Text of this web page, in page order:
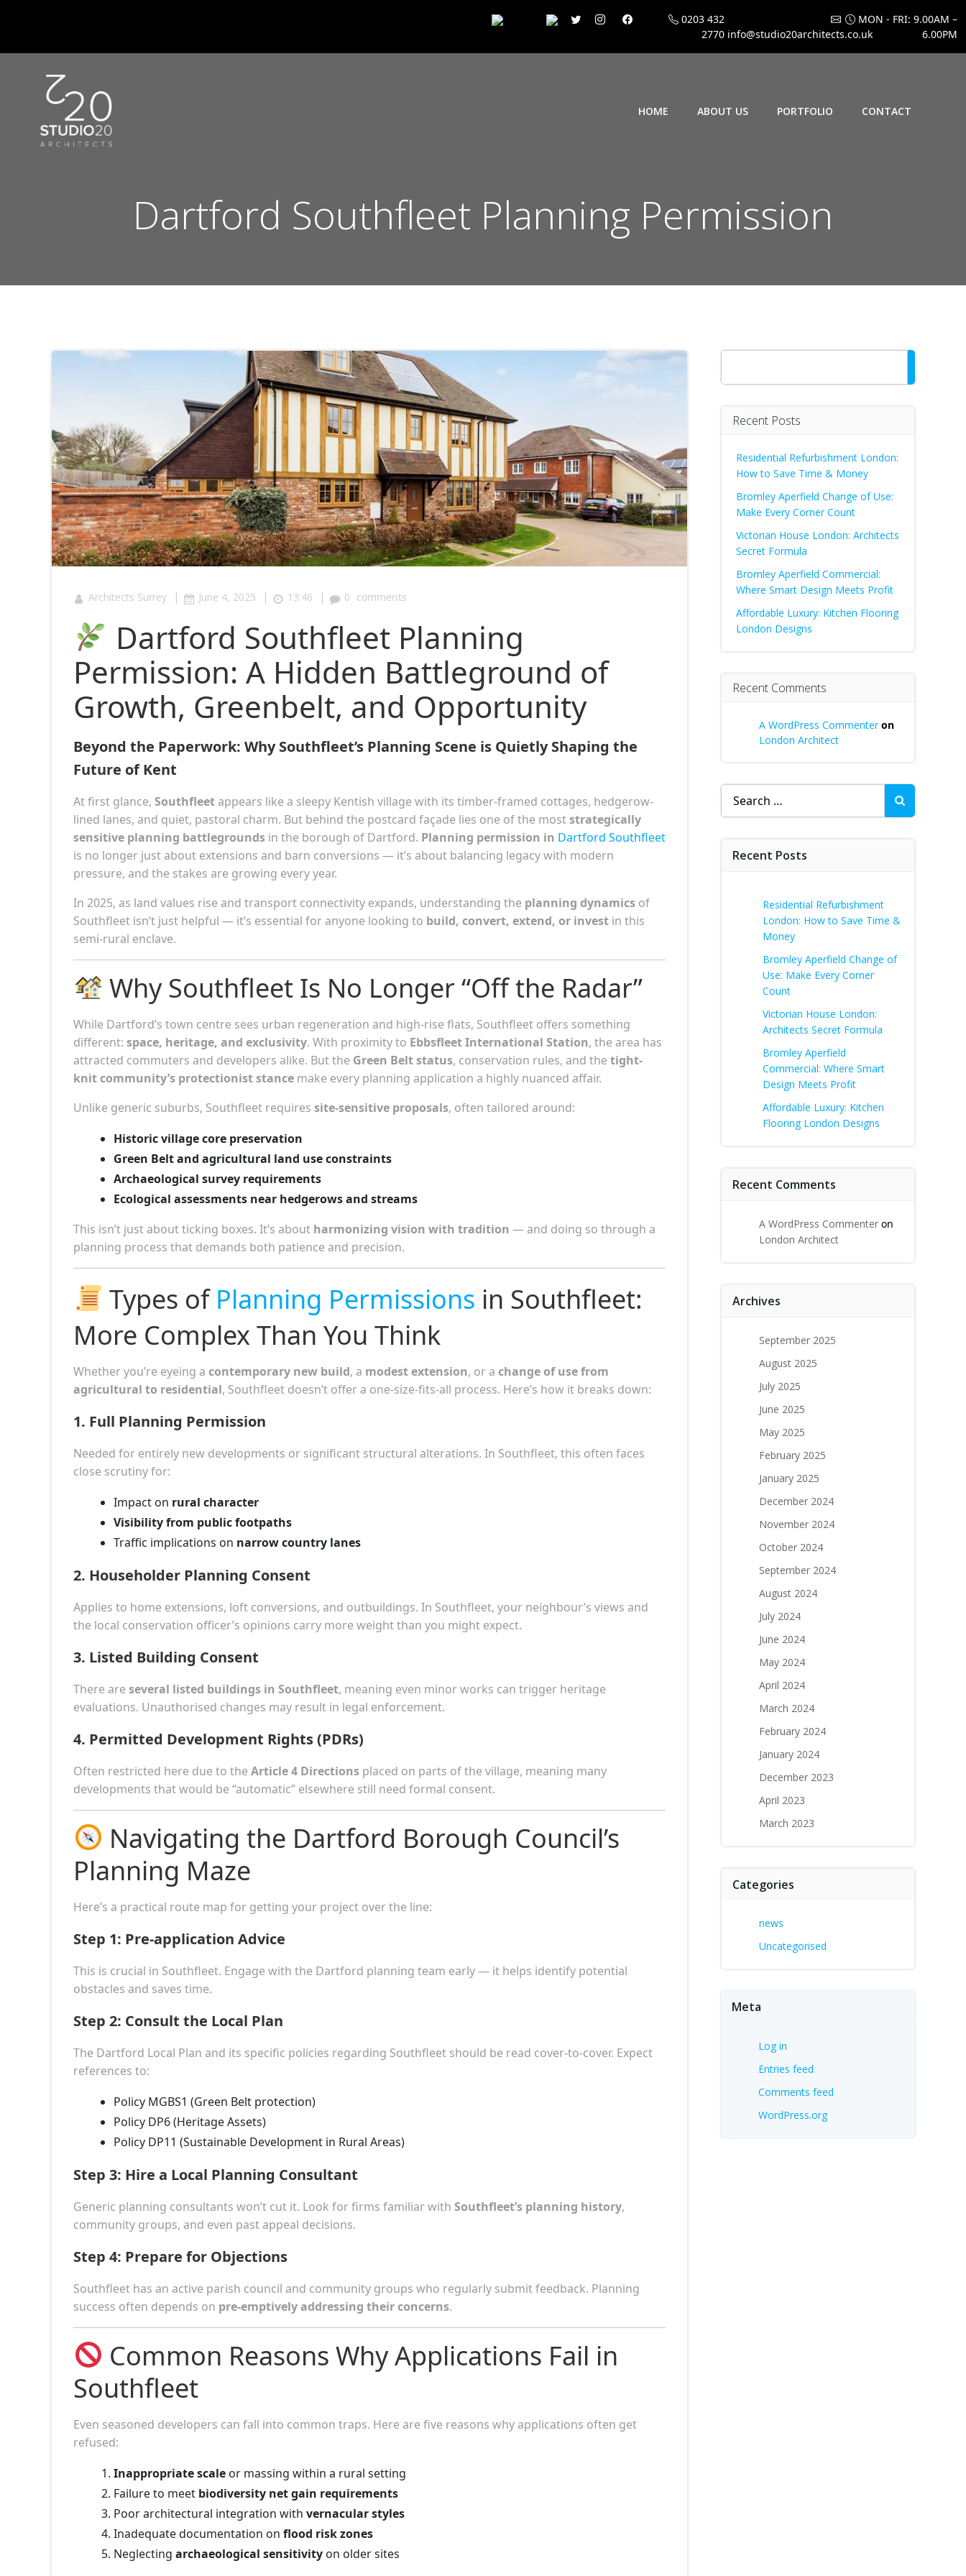
0203 432
2770 info@studio20architects.co.uk
MON - FRI: 9.00AM –
6.00PM
HOME ABOUT US PORTFOLIO CONTACT
Dartford Southfleet Planning Permission
Architects Surrey | June 4, 2025 | 13:46 | 0 comments
Dartford Southfleet Planning
Permission: A Hidden Battleground of
Growth, Greenbelt, and Opportunity
Beyond the Paperwork: Why Southfleet’s Planning Scene is Quietly Shaping the
Future of Kent
At first glance, Southfleet appears like a sleepy Kentish village with its timber-framed cottages, hedgerow-
lined lanes, and quiet, pastoral charm. But behind the postcard façade lies one of the moststrategically
sensitive planning battlegrounds in the borough of Dartford. Planning permission in Dartford Southfleet
is no longer just about extensions and barn conversions — it’s about balancing legacy with modern
pressure, and the stakes are growing every year.
In 2025, as land values rise and transport connectivity expands, understanding the planning dynamics of
Southfleet isn’t just helpful — it’s essential for anyone looking to build, convert, extend, or invest in this
semi-rural enclave.
Why Southfleet Is No Longer “Off the Radar”
While Dartford’s town centre sees urban regeneration and high-rise flats, Southfleet offers something
different: space, heritage, and exclusivity. With proximity to Ebbsfleet International Station, the area has
attracted commuters and developers alike. But the Green Belt status, conservation rules, and the tight-
knit community’s protectionist stance make every planning application a highly nuanced affair.
Unlike generic suburbs, Southfleet requires site-sensitive proposals, often tailored around:
Historic village core preservation
Green Belt and agricultural land use constraints
Archaeological survey requirements
Ecological assessments near hedgerows and streams
This isn’t just about ticking boxes. It’s about harmonizing vision with tradition — and doing so through a
planning process that demands both patience and precision.
Types of Planning Permissions in Southfleet:
More Complex Than You Think
Whether you’re eyeing a contemporary new build, a modest extension, or a change of use from
agricultural to residential, Southfleet doesn’t offer a one-size-fits-all process. Here’s how it breaks down:
1. Full Planning Permission
Needed for entirely new developments or significant structural alterations. In Southfleet, this often faces
close scrutiny for:
Impact on rural character
Visibility from public footpaths
Traffic implications on narrow country lanes
2. Householder Planning Consent
Applies to home extensions, loft conversions, and outbuildings. In Southfleet, your neighbour’s views and
the local conservation officer’s opinions carry more weight than you might expect.
3. Listed Building Consent
There are several listed buildings in Southfleet, meaning even minor works can trigger heritage
evaluations. Unauthorised changes may result in legal enforcement.
4. Permitted Development Rights (PDRs)
Often restricted here due to the Article 4 Directions placed on parts of the village, meaning many
developments that would be “automatic” elsewhere still need formal consent.
Navigating the Dartford Borough Council’s
Planning Maze
Here’s a practical route map for getting your project over the line:
Step 1: Pre-application Advice
This is crucial in Southfleet. Engage with the Dartford planning team early — it helps identify potential
obstacles and saves time.
Step 2: Consult the Local Plan
The Dartford Local Plan and its specific policies regarding Southfleet should be read cover-to-cover. Expect
references to:
Policy MGBS1 (Green Belt protection)
Policy DP6 (Heritage Assets)
Policy DP11 (Sustainable Development in Rural Areas)
Step 3: Hire a Local Planning Consultant
Generic planning consultants won’t cut it. Look for firms familiar with Southfleet’s planning history,
community groups, and even past appeal decisions.
Step 4: Prepare for Objections
Southfleet has an active parish council and community groups who regularly submit feedback. Planning
success often depends on pre-emptively addressing their concerns.
Common Reasons Why Applications Fail in
Southfleet
Even seasoned developers can fall into common traps. Here are five reasons why applications often get
refused:
Inappropriate scale or massing within a rural setting
Failure to meet biodiversity net gain requirements
Poor architectural integration with vernacular styles
Inadequate documentation on flood risk zones
Neglecting archaeological sensitivity on older sites
Search
Recent Posts
Residential Refurbishment London:
How to Save Time & Money
Bromley Aperfield Change of Use:
Make Every Corner Count
Victorian House London: Architects
Secret Formula
Bromley Aperfield Commercial:
Where Smart Design Meets Profit
Affordable Luxury: Kitchen Flooring
London Designs
Recent Comments
A WordPress Commenteron
London Architect
Search
for:
Recent Posts
Residential Refurbishment
London: How to Save Time &
Money
Bromley Aperfield Change of
Use: Make Every Corner
Count
Victorian House London:
Architects Secret Formula
Bromley Aperfield
Commercial: Where Smart
Design Meets Profit
Affordable Luxury: Kitchen
Flooring London Designs
Recent Comments
A WordPress Commenter on
London Architect
Archives
September 2025
August 2025
July 2025
June 2025
May 2025
February 2025
January 2025
December 2024
November 2024
October 2024
September 2024
August 2024
July 2024
June 2024
May 2024
April 2024
March 2024
February 2024
January 2024
December 2023
April 2023
March 2023
Categories
news
Uncategorised
Meta
Log in
Entries feed
Comments feed
WordPress.org